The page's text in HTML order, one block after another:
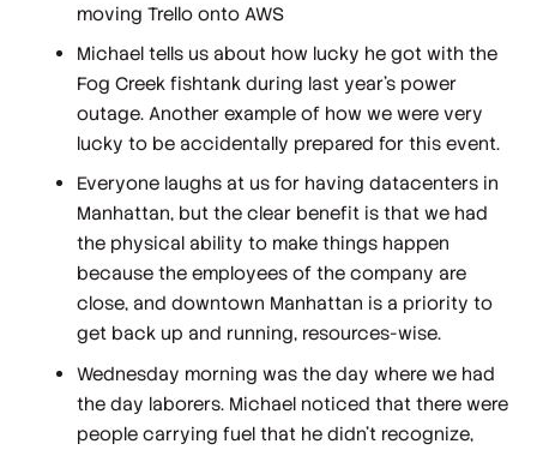
moving Trello onto AWS
Michael tells us about how lucky he got with the
Fog Creek fishtank during last year's power
outage. Another example of how we were very
lucky to be accidentally prepared for this event.
Everyone laughs at us for having datacenters in
Manhattan, but the clear benefit is that we had
the physical ability to make things happen
because the employees of the company are
close, and downtown Manhattan is a priority to
get back up and running, resources-wise.
Wednesday morning was the day where we had
the day laborers. Michael noticed that there were
people carrying fuel that he didn't recognize,